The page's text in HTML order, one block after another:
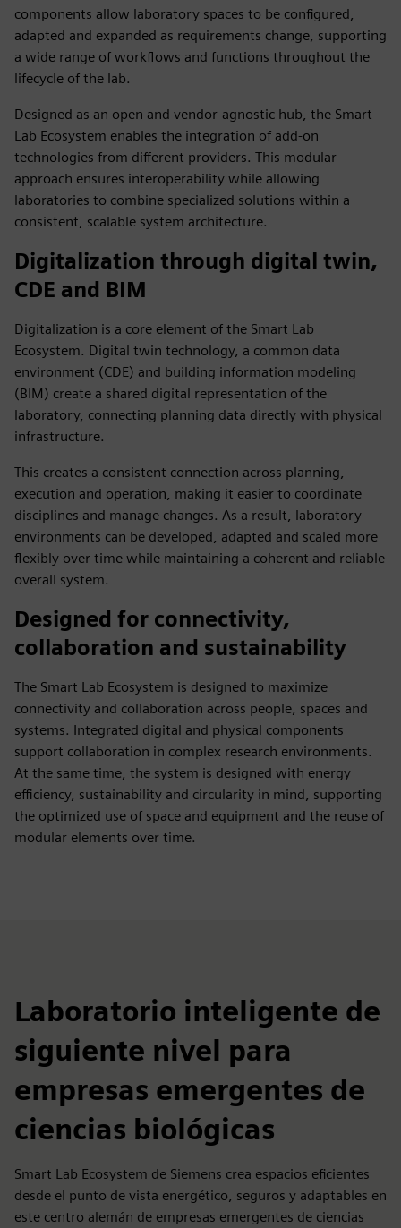
components allow laboratory spaces to be configured,
adapted and expanded as requirements change, supporting
a wide range of workflows and functions throughout the
lifecycle of the lab.
Designed as an open and vendor‑agnostic hub, the Smart
Lab Ecosystem enables the integration of add‑on
technologies from different providers. This modular
approach ensures interoperability while allowing
laboratories to combine specialized solutions within a
consistent, scalable system architecture.
Digitalization through digital twin,
CDE and BIM
Digitalization is a core element of the Smart Lab
Ecosystem. Digital twin technology, a common data
environment (CDE) and building information modeling
(BIM) create a shared digital representation of the
laboratory, connecting planning data directly with physical
infrastructure.
This creates a consistent connection across planning,
execution and operation, making it easier to coordinate
disciplines and manage changes. As a result, laboratory
environments can be developed, adapted and scaled more
flexibly over time while maintaining a coherent and reliable
overall system.
Designed for connectivity,
collaboration and sustainability
The Smart Lab Ecosystem is designed to maximize
connectivity and collaboration across people, spaces and
systems. Integrated digital and physical components
support collaboration in complex research environments.
At the same time, the system is designed with energy
efficiency, sustainability and circularity in mind, supporting
the optimized use of space and equipment and the reuse of
modular elements over time.
Laboratorio inteligente de
siguiente nivel para
empresas emergentes de
ciencias biológicas
Smart Lab Ecosystem de Siemens crea espacios eficientes
desde el punto de vista energético, seguros y adaptables en
este centro alemán de empresas emergentes de ciencias